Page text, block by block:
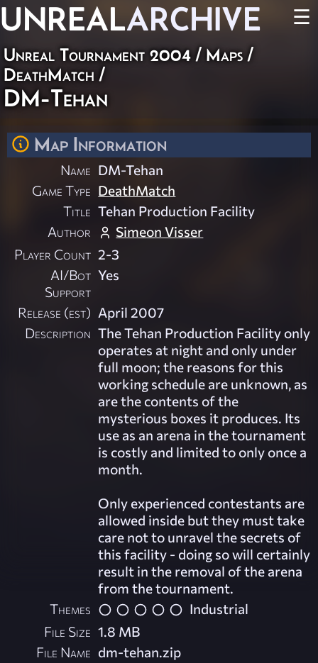
UNREALARCHIVE ☰
Unreal Tournament 2004 / Maps /
DeathMatch /
DM-Tehan
Map Information
Name DM-Tehan
Game Type DeathMatch
Title Tehan Production Facility
Author
Simeon Visser
Player Count 2-3
AI/Bot
Support
Yes
Release (est) April 2007
Description The Tehan Production Facility only
operates at night and only under
full moon; the reasons for this
working schedule are unknown, as
are the contents of the
mysterious boxes it produces. Its
use as an arena in the tournament
is costly and limited to only once a
month.
Only experienced contestants are
allowed inside but they must take
care not to unravel the secrets of
this facility - doing so will certainly
result in the removal of the arena
from the tournament.
Themes
Industrial
File Size 1.8 MB
File Name dm-tehan.zip